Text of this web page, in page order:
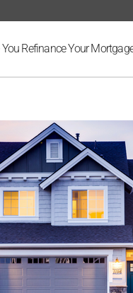
Refinance Your